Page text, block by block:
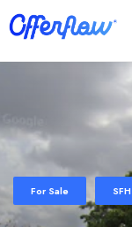
For Sale SFH